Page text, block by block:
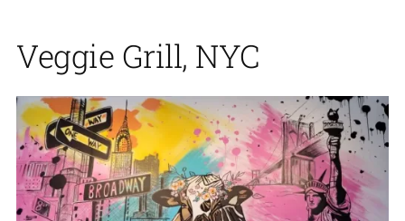
Veggie Grill, NYC